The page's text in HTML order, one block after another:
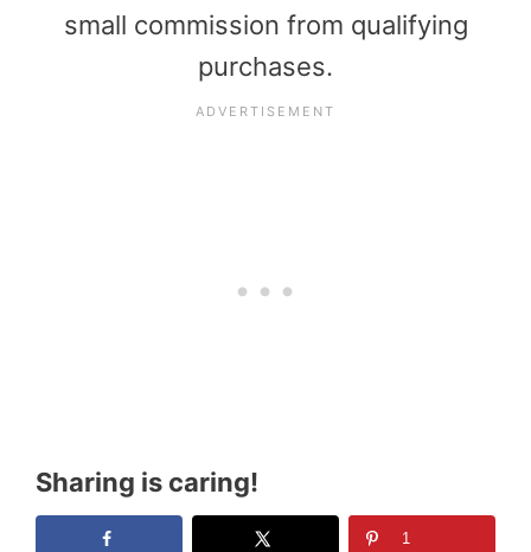
small commission from qualifying
purchases.
Sharing is caring!
1